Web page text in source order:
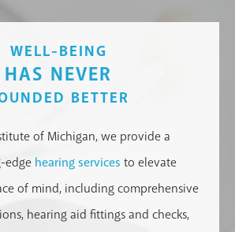
WELL-BEING
HAS NEVER
BETTER
of Michigan, we provide a
edge hearing services to elevate
of mind, including comprehensive
hearing aid fittings and checks,